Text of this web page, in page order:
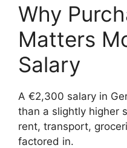
Why
Matters
Salary
A €2,300 salary in
than a slightly higher
rent, transport,
factored in.